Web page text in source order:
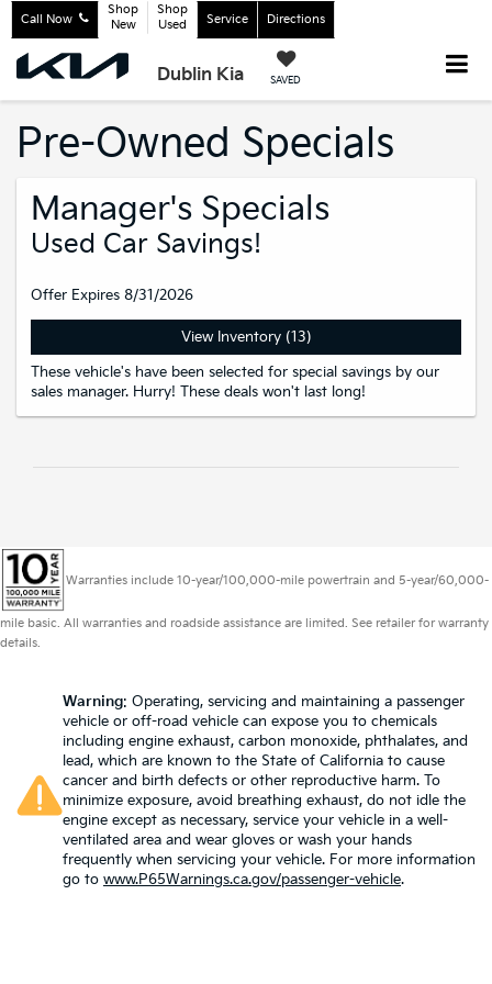
Dublin Kia SAVED
Call Now
Shop
New
Shop
Used
Service Directions
Pre-Owned Specials
Manager's Specials
Used Car Savings!
Offer Expires 8/31/2026
View Inventory (13)
These vehicle's have been selected for special savings by our
sales manager. Hurry! These deals won't last long!
Warranties include 10-year/100,000-mile powertrain and 5-year/60,000-
mile basic. All warranties and roadside assistance are limited. See retailer for warranty
details.
Warning: Operating, servicing and maintaining a passenger
vehicle or off-road vehicle can expose you to chemicals
including engine exhaust, carbon monoxide, phthalates, and
lead, which are known to the State of California to cause
cancer and birth defects or other reproductive harm. To
minimize exposure, avoid breathing exhaust, do not idle the
engine except as necessary, service your vehicle in a well-
ventilated area and wear gloves or wash your hands
frequently when servicing your vehicle. For more information
go to www.P65Warnings.ca.gov/passenger-vehicle.